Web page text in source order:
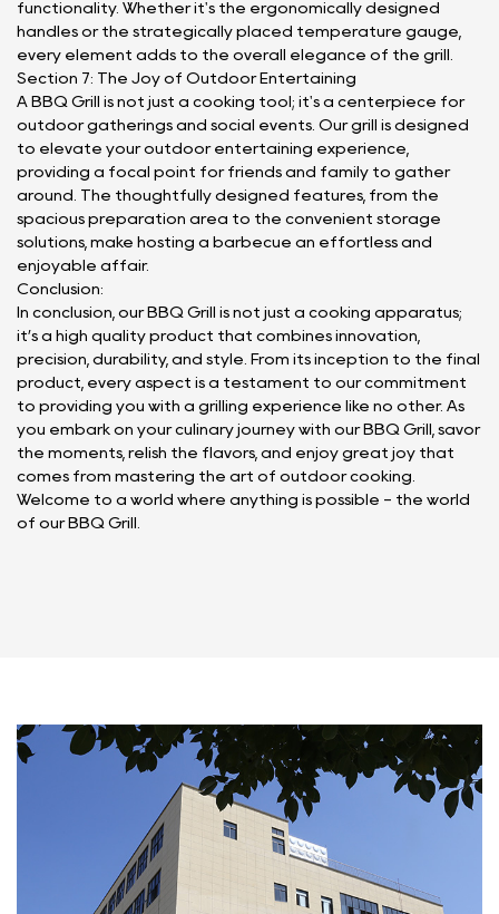
functionality. Whether it's the ergonomically designed
handles or the strategically placed temperature gauge,
every element adds to the overall elegance of the grill.
Section 7: The Joy of Outdoor Entertaining
A BBQ Grill is not just a cooking tool; it's a centerpiece for
outdoor gatherings and social events. Our grill is designed
to elevate your outdoor entertaining experience,
providing a focal point for friends and family to gather
around. The thoughtfully designed features, from the
spacious preparation area to the convenient storage
solutions, make hosting a barbecue an effortless and
enjoyable affair.
Conclusion:
In conclusion, our BBQ Grill is not just a cooking apparatus;
it’s a high quality product that combines innovation,
precision, durability, and style. From its inception to the final
product, every aspect is a testament to our commitment
to providing you with a grilling experience like no other. As
you embark on your culinary journey with our BBQ Grill, savor
the moments, relish the flavors, and enjoy great joy that
comes from mastering the art of outdoor cooking.
Welcome to a world where anything is possible - the world
of our BBQ Grill.